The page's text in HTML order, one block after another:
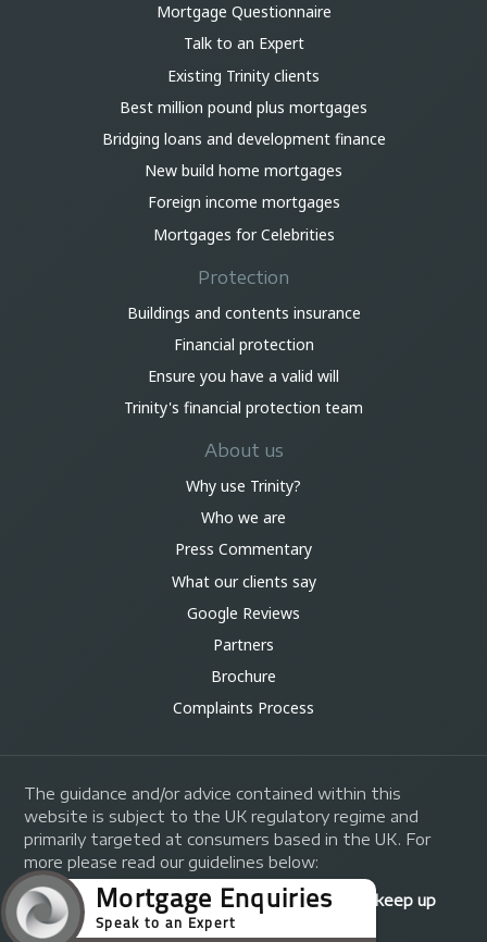
Mortgage Questionnaire
Talk to an Expert
Existing Trinity clients
Best million pound plus mortgages
Bridging loans and development finance
New build home mortgages
Foreign income mortgages
Mortgages for Celebrities
Protection
Buildings and contents insurance
Financial protection
Ensure you have a valid will
Trinity's financial protection team
About us
Why use Trinity?
Who we are
Press Commentary
What our clients say
Google Reviews
Partners
Brochure
Complaints Process
The guidance and/or advice contained within this
website is subject to the UK regulatory regime and
primarily targeted at consumers based in the UK. For
more please read our guidelines below:
Your home may be repossessed if you do not keep up
repayments on your mortgage.